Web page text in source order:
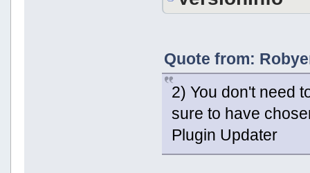
Quote from:
2) You don't need
sure to have
Plugin Updater